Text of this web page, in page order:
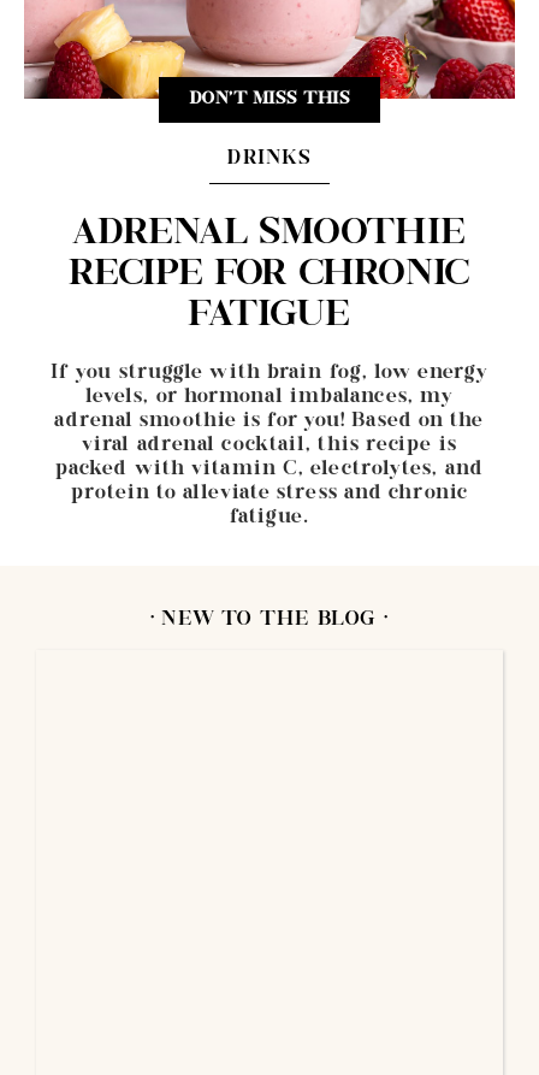
DON'T MISS THIS
DRINKS
ADRENAL SMOOTHIE
RECIPE FOR CHRONIC
FATIGUE
If you struggle with brain fog, low energy
levels, or hormonal imbalances, my
adrenal smoothie is for you! Based on the
viral adrenal cocktail, this recipe is
packed with vitamin C, electrolytes, and
protein to alleviate stress and chronic
fatigue.
· NEW TO THE BLOG ·